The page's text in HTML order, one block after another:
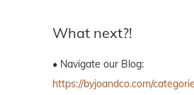
What next?!
• Navigate our Blog:
https://byjoandco.com/